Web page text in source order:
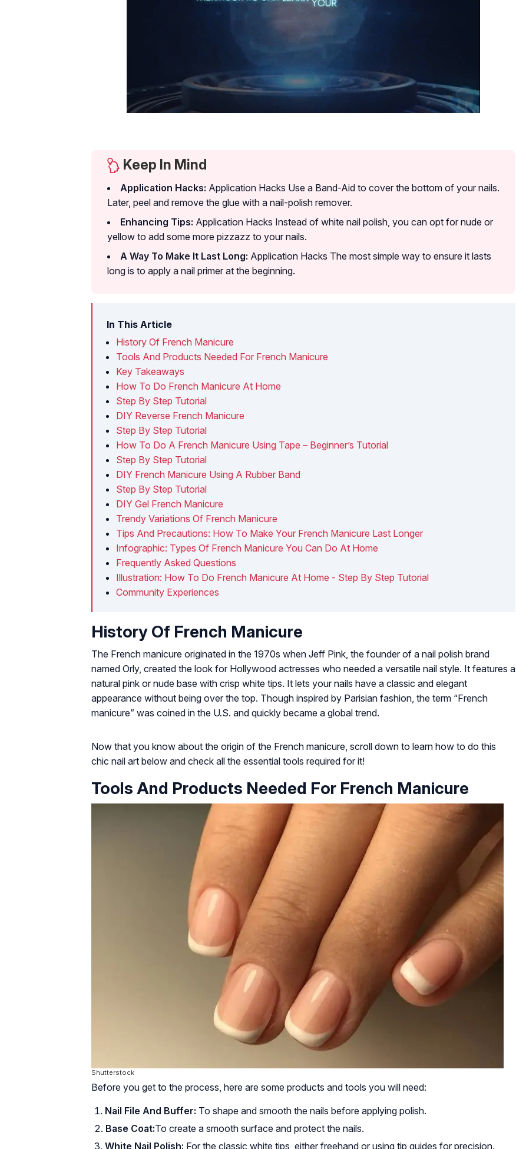
Keep In Mind
Application Hacks: Application Hacks Use a Band-Aid to cover the bottom of your nails.
Later, peel and remove the glue with a nail-polish remover.
Enhancing Tips: Application Hacks Instead of white nail polish, you can opt for nude or
yellow to add some more pizzazz to your nails.
A Way To Make It Last Long: Application Hacks The most simple way to ensure it lasts
long is to apply a nail primer at the beginning.
In This Article
History Of French Manicure
Tools And Products Needed For French Manicure
Key Takeaways
How To Do French Manicure At Home
Step By Step Tutorial
DIY Reverse French Manicure
Step By Step Tutorial
How To Do A French Manicure Using Tape – Beginner’s Tutorial
Step By Step Tutorial
DIY French Manicure Using A Rubber Band
Step By Step Tutorial
DIY Gel French Manicure
Trendy Variations Of French Manicure
Tips And Precautions: How To Make Your French Manicure Last Longer
Infographic: Types Of French Manicure You Can Do At Home
Frequently Asked Questions
Illustration: How To Do French Manicure At Home - Step By Step Tutorial
Community Experiences
History Of French Manicure
The French manicure originated in the 1970s when Jeff Pink, the founder of a nail polish brand
named Orly, created the look for Hollywood actresses who needed a versatile nail style. It features a
natural pink or nude base with crisp white tips. It lets your nails have a classic and elegant
appearance without being over the top. Though inspired by Parisian fashion, the term “French
manicure” was coined in the U.S. and quickly became a global trend.
Now that you know about the origin of the French manicure, scroll down to learn how to do this
chic nail art below and check all the essential tools required for it!
Tools And Products Needed For French Manicure
Shutterstock
Before you get to the process, here are some products and tools you will need:
Nail File And Buffer: To shape and smooth the nails before applying polish.
Base Coat:To create a smooth surface and protect the nails.
White Nail Polish: For the classic white tips, either freehand or using tip guides for precision.